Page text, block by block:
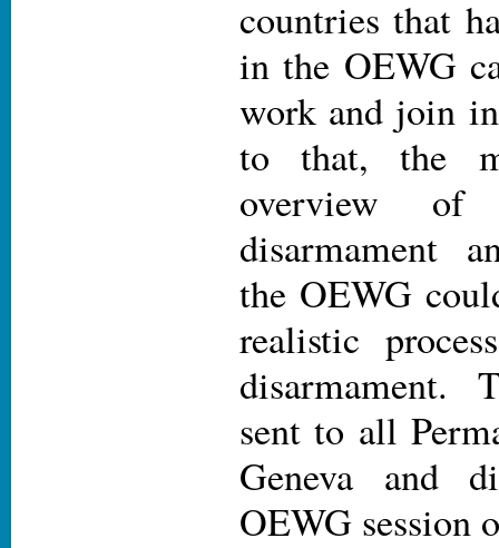
countries that
in the OEWG
work and join
to that, the
overview of
disarmament
the OEWG
realistic
disarmament.
sent to all
Geneva and
OEWG session